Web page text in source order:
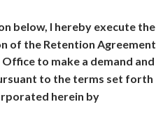
below, I hereby execute the
of the Retention Agreement
to make a demand and
to the terms set forth
herein by